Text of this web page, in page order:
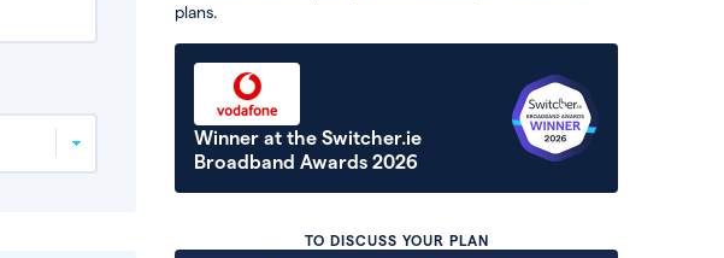
plans.
Winner at the Switcher.ie
Broadband Awards 2026
TO DISCUSS YOUR PLAN